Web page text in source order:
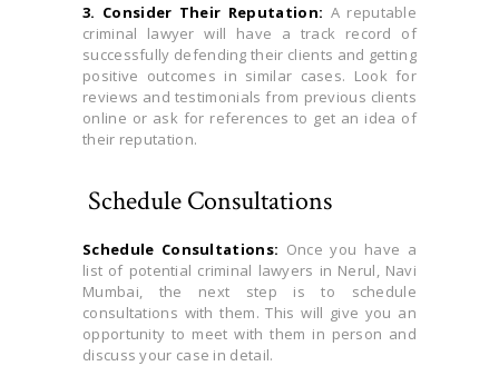
3. Consider Their Reputation: A reputable
criminal lawyer will have a track record of
successfully defending their clients and getting
positive outcomes in similar cases. Look for
reviews and testimonials from previous clients
online or ask for references to get an idea of
their reputation.
Schedule Consultations
Schedule Consultations: Once you have a
list of potential criminal lawyers in Nerul, Navi
Mumbai, the next step is to schedule
consultations with them. This will give you an
opportunity to meet with them in person and
discuss your case in detail.